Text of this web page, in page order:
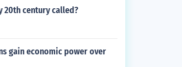
century called?
gain economic power over